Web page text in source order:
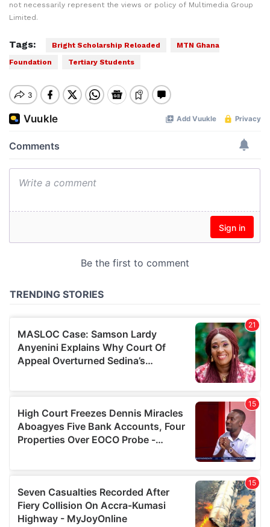
not necessarily represent the views or policy of Multimedia Group
Limited.
Tags: Bright Scholarship Reloaded
MTN Ghana
Foundation
Tertiary Students